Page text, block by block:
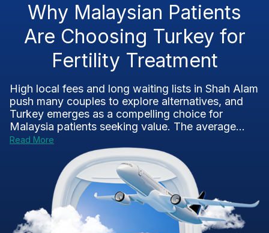
Why Malaysian Patients
Are Choosing Turkey for
Fertility Treatment
High local fees and long waiting lists in Shah Alam
push many couples to explore alternatives, and
Turkey emerges as a compelling choice for
Malaysia patients seeking value. The average...
Read More